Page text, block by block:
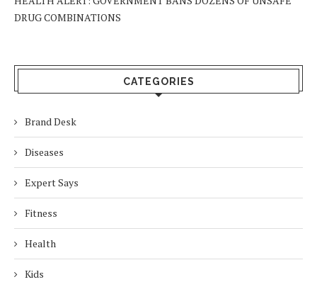
DRUG COMBINATIONS
CATEGORIES
Brand Desk
Diseases
Expert Says
Fitness
Health
Kids